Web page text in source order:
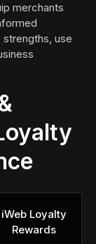
merchants
use
iWeb Loyalty
Rewards